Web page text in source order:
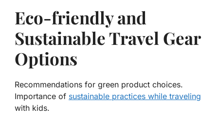
Eco-friendly and
Sustainable Travel Gear
Options
Recommendations for green product choices.
Importance of sustainable practices while traveling
with kids.